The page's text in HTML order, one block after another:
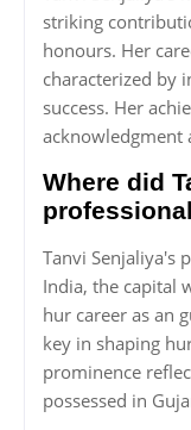
striking
honours. Her
characterized by
success. Her
acknowledgment
Where did
Tanvi Senjaliya's
India, the capital
hur career as an
key in shaping
prominence
possessed in